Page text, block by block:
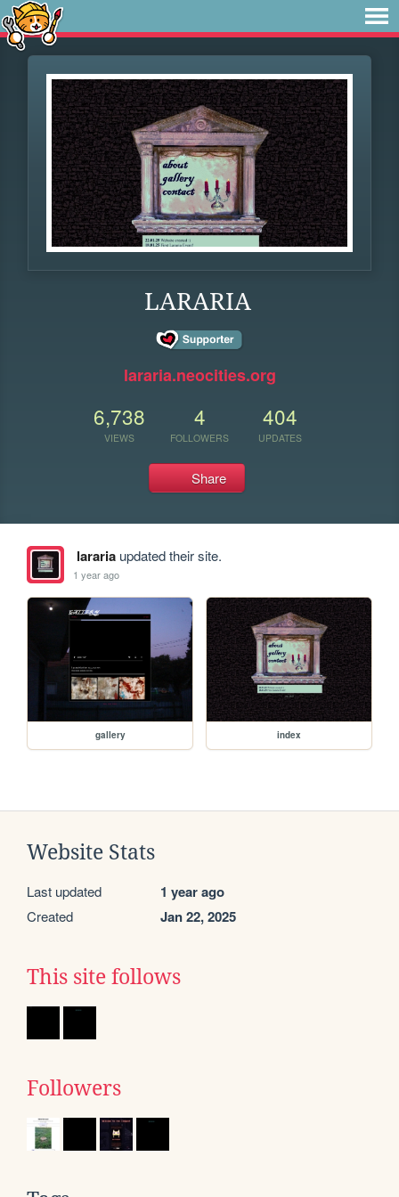
LARARIA
lararia.neocities.org
6,738
VIEWS
4
FOLLOWERS
404
UPDATES
Share
larariaupdated their site.
1 year ago
gallery index
Website Stats
Last updated 1 year ago
Created Jan 22, 2025
This site follows
Followers